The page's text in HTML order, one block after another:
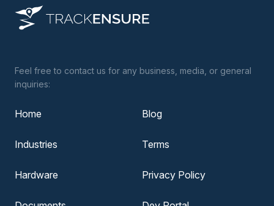
Feel free to contact us for any business, media, or general
inquiries:
Home
Industries
Hardware
Blog
Terms
Privacy Policy